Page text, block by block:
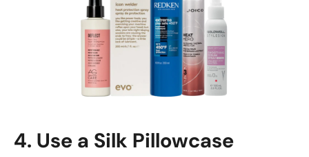
4. Use a Silk Pillowcase